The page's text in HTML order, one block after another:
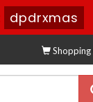
dpdrxmas